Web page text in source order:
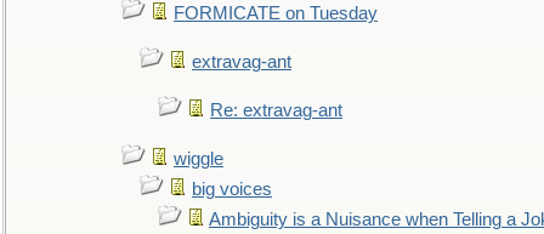
FORMICATE on Tuesday
extravag-ant
Re: extravag-ant
wiggle
big voices
Ambiguity is a Nuisance when Telling a